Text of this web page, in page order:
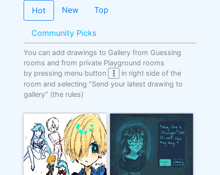
Hot New Top
Community Picks
You can add drawings to Gallery from Guessing
rooms and from private Playground rooms
by pressing menu button
in right side of the
room and selecting "Send your latest drawing to
gallery" (the rules)